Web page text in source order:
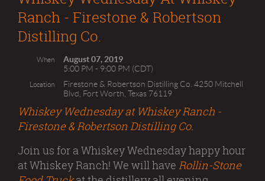
Ranch - Firestone & Robertson
Distilling Co.
When
August 07, 2019
5:00 PM - 9:00 PM (CDT)
Location
Firestone & Robertson Distilling Co. 4250 Mitchell
Blvd, Fort Worth, Texas 76119
Whiskey Wednesday at Whiskey Ranch -
Firestone & Robertson Distilling Co.
Join us for a Whiskey Wednesday happy hour
at Whiskey Ranch! We will have Rollin-Stone